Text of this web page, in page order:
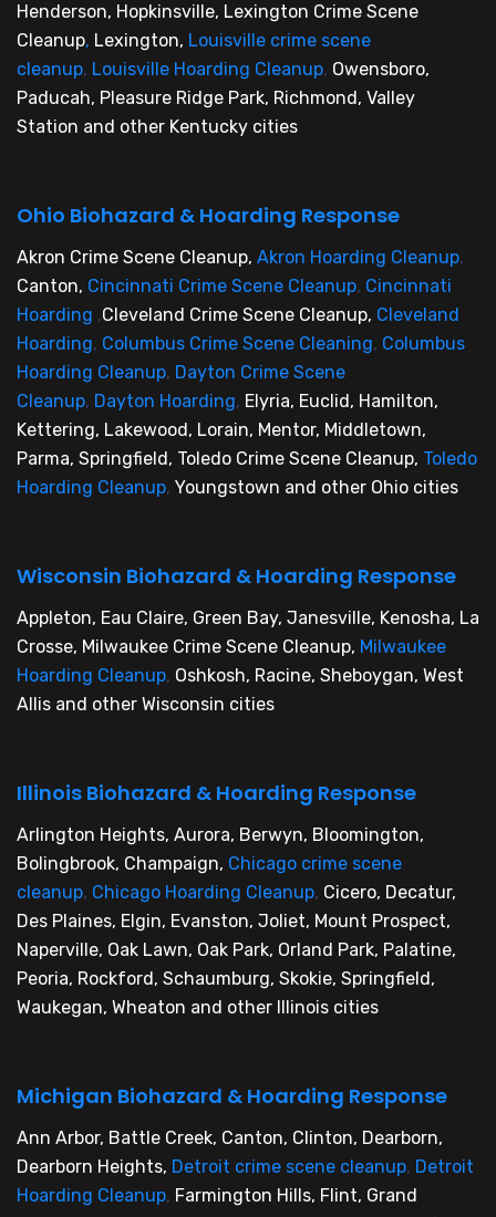
Henderson, Hopkinsville, Lexington Crime Scene
Cleanup, Lexington, Louisville crime scene
cleanup, Louisville Hoarding Cleanup, Owensboro,
Paducah, Pleasure Ridge Park, Richmond, Valley
Station and other Kentucky cities
Ohio Biohazard & Hoarding Response
Akron Crime Scene Cleanup, Akron Hoarding Cleanup,
Canton, Cincinnati Crime Scene Cleanup, Cincinnati
Hoarding ,Cleveland Crime Scene Cleanup, Cleveland
Hoarding, Columbus Crime Scene Cleaning, Columbus
Hoarding Cleanup, Dayton Crime Scene
Cleanup, Dayton Hoarding, Elyria, Euclid, Hamilton,
Kettering, Lakewood, Lorain, Mentor, Middletown,
Parma, Springfield, Toledo Crime Scene Cleanup, Toledo
Hoarding Cleanup, Youngstown and other Ohio cities
Wisconsin Biohazard & Hoarding Response
Appleton, Eau Claire, Green Bay, Janesville, Kenosha, La
Crosse, Milwaukee Crime Scene Cleanup, Milwaukee
Hoarding Cleanup, Oshkosh, Racine, Sheboygan, West
Allis and other Wisconsin cities
Illinois Biohazard & Hoarding Response
Arlington Heights, Aurora, Berwyn, Bloomington,
Bolingbrook, Champaign, Chicago crime scene
cleanup, Chicago Hoarding Cleanup, Cicero, Decatur,
Des Plaines, Elgin, Evanston, Joliet, Mount Prospect,
Naperville, Oak Lawn, Oak Park, Orland Park, Palatine,
Peoria, Rockford, Schaumburg, Skokie, Springfield,
Waukegan, Wheaton and other Illinois cities
Michigan Biohazard & Hoarding Response
Ann Arbor, Battle Creek, Canton, Clinton, Dearborn,
Dearborn Heights, Detroit crime scene cleanup, Detroit
Hoarding Cleanup, Farmington Hills, Flint, Grand